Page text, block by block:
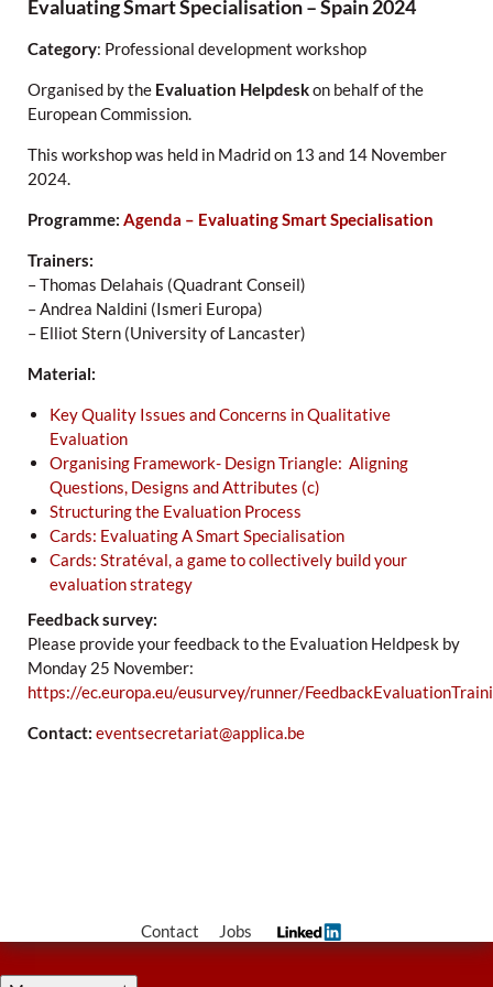
Evaluating Smart Specialisation – Spain 2024
Category: Professional development workshop
Organised by the Evaluation Helpdeskon behalf of the
European Commission.
This workshop was held in Madrid on 13 and 14 November
2024.
Programme: Agenda – Evaluating Smart Specialisation
Trainers:
– Thomas Delahais (Quadrant Conseil)
– Andrea Naldini (Ismeri Europa)
– Elliot Stern (University of Lancaster)
Material:
Key Quality Issues and Concerns in Qualitative
Evaluation
Organising Framework- Design Triangle: Aligning
Questions, Designs and Attributes (c)
Structuring the Evaluation Process
Cards: Evaluating A Smart Specialisation
Cards: Stratéval, a game to collectively build your
evaluation strategy
Feedback survey:
Please provide your feedback to the Evaluation Heldpesk by
Monday 25 November:
https://ec.europa.eu/eusurvey/runner/
Contact: eventsecretariat@applica.be
Contact Jobs